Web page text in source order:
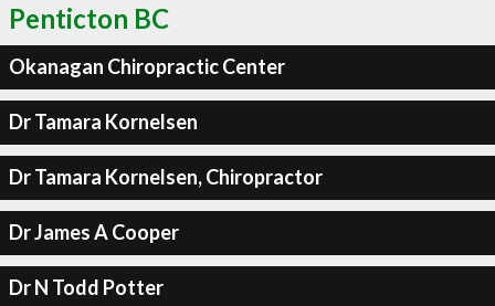
Penticton BC
Okanagan Chiropractic Center
Dr Tamara Kornelsen
Dr Tamara Kornelsen, Chiropractor
Dr James A Cooper
Dr N Todd Potter